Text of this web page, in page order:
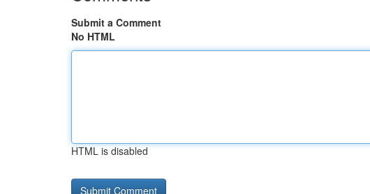
Submit a Comment
No HTML
HTML is disabled